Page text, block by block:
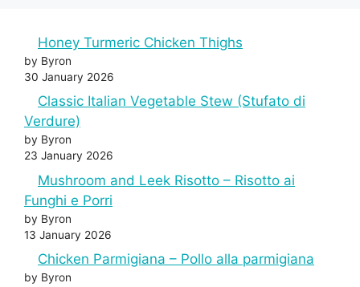
Honey Turmeric Chicken Thighs
by Byron
30 January 2026
Classic Italian Vegetable Stew (Stufato di
Verdure)
by Byron
23 January 2026
Mushroom and Leek Risotto – Risotto ai
Funghi e Porri
by Byron
13 January 2026
Chicken Parmigiana – Pollo alla parmigiana
by Byron